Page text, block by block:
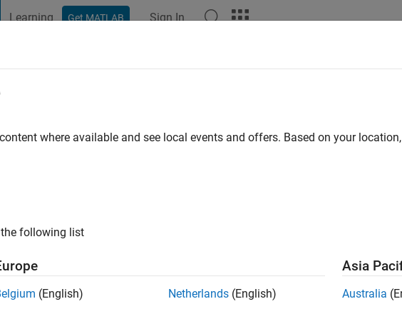
Learning Get MATLAB Sign In
|Active since 2017
where available and see local events and offers. Based on your
following list
(English)
Netherlands (English)
Asia
Australia